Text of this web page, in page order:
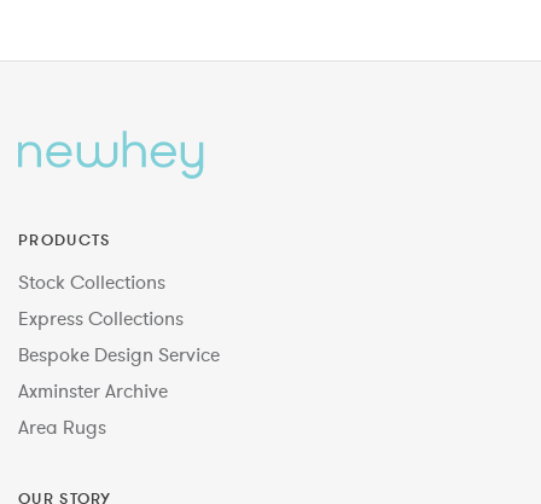
PRODUCTS
Stock Collections
Express Collections
Bespoke Design Service
Axminster Archive
Area Rugs
OUR STORY